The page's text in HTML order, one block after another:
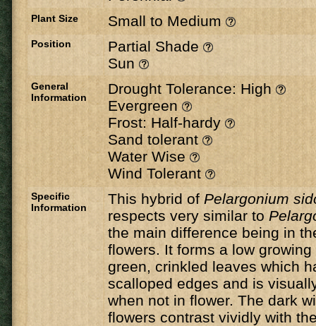
Plant Size Small to Medium
Position
Partial Shade
Sun
General
Information
Drought Tolerance: High
Evergreen
Frost: Half-hardy
Sand tolerant
Water Wise
Wind Tolerant
Specific
Information
This hybrid of Pelargonium
respects very similar to
the main difference being in
flowers. It forms a low
green, crinkled leaves which
scalloped edges and is
when not in flower. The dark
flowers contrast vividly with